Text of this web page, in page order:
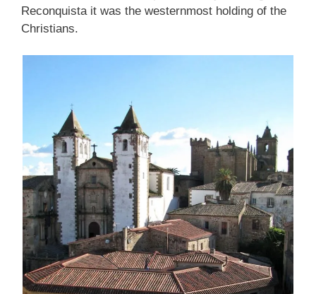
Reconquista it was the westernmost holding of the
Christians.